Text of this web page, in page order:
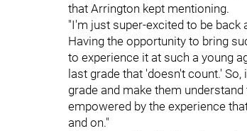
that Arrington kept mentioning.
"I'm just super-excited to be back
Having the opportunity to bring
to experience it at such a young
last grade that 'doesn't count.'
grade and make them
empowered by the experience
and on."